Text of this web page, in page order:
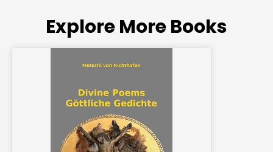
Explore More Books